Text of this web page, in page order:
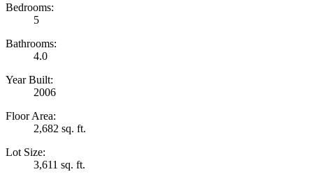
Bedrooms:
5
Bathrooms:
4.0
Year Built:
2006
Floor Area:
2,682 sq. ft.
Lot Size:
3,611 sq. ft.